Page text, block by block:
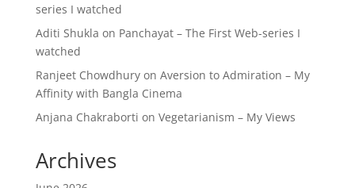
series I watched
Aditi Shukla on Panchayat – The First Web-series I
watched
Ranjeet Chowdhuryon Aversion to Admiration – My
Affinity with Bangla Cinema
Anjana Chakraborti on Vegetarianism – My Views
Archives